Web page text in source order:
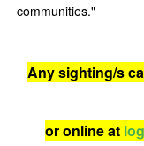
communities."
Any sighting/s
or online at